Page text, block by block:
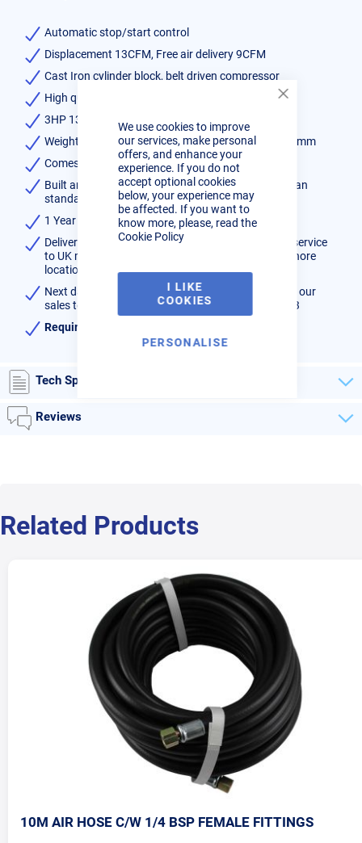
We use cookies to improve
our services, make personal
offers, and enhance your
experience. If you do not
accept optional cookies
below, your experience may
be affected. If you want to
know more, please, read the
Cookie Policy
I LIKE
COOKIES
PERSONALISE
Automatic stop/start control
Displacement 13CFM, Free air delivery 9CFM
Cast Iron cylinder block, belt driven compressor
High quality low bake paint finish
3HP 13CFM 100 litre Air Compressor
Weight 69kg, Dimensions 1100mm x 400mm x 830mm
Comes with 1/4" BSP Male Outlet
Built and tested in Manchester UK to latest European
standards 09/105CE
1 Year On Site parts and labour warranty
Delivered direct to your door normally on a 2 days service
to UK mainland, 3 - 4 days for Highlands and Off-shore
locations.
Next day delivery may be available - please contact our
sales team to confirm availability on 01452 733933
Requires a 13A 240V supply
Tech Specs
Reviews
Related Products
10M AIR HOSE C/W 1/4 BSP FEMALE FITTINGS